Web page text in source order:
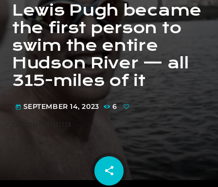
Lewis Pugh became
the first person to
swim the entire
Hudson River — all
315-miles of it
today SEPTEMBER 14, 2023 6
share
email